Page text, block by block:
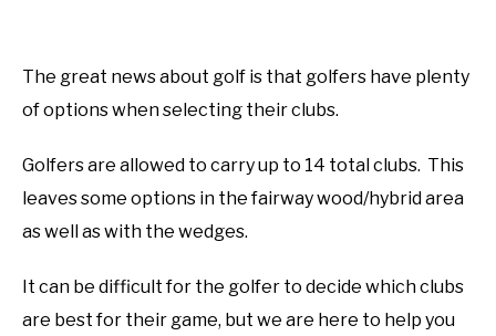
GOLF CLUB QUESTIONS
A GOLF JOURNEY
TERMS AND CONDITIONS
in
Online
Instruction
The great news about golf is that golfers have plenty
of options when selecting their clubs.
Golfers are allowed to carry up to 14 total clubs. This
leaves some options in the fairway wood/hybrid area
as well as with the wedges.
It can be difficult for the golfer to decide which clubs
are best for their game, but we are here to help you